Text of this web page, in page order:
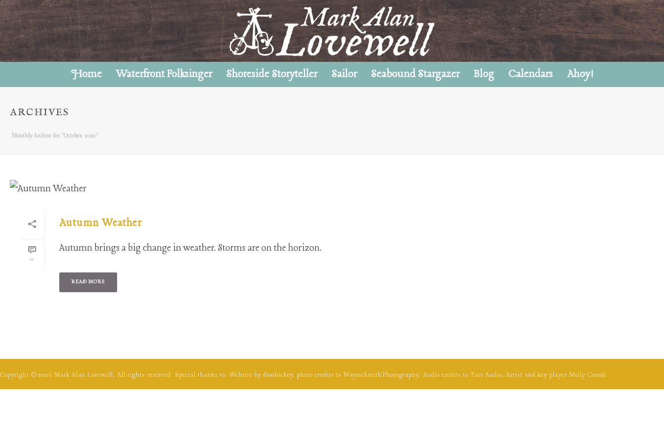
Home Waterfront Folksinger Shoreside Storyteller Sailor Seabound Stargazer Blog Calendars Ahoy!
ARCHIVES
Monthly Archive for: "October, 2020"
0
Autumn Weather
Autumn brings a big change in weather. Storms are on the horizon.
READ MORE
Copyright © 2026 Mark Alan Lovewell, All rights reserved. Special thanks to: Website by Doohickey, photo credits to WayneSmithPhotography, Audio credits to Parr Audio, Artist and key player Molly Conole